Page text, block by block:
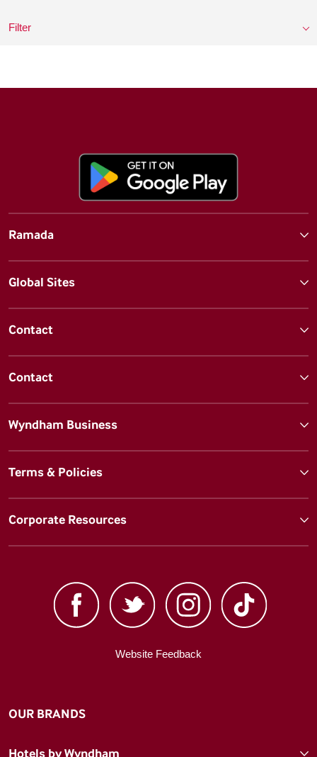
Filter
Ramada
Global Sites
Contact
Contact
Wyndham Business
Terms & Policies
Corporate Resources
Website Feedback
OUR BRANDS
Hotels by Wyndham